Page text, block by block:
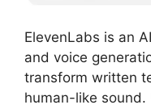
ElevenLabs is an
and voice
transform written
human-like